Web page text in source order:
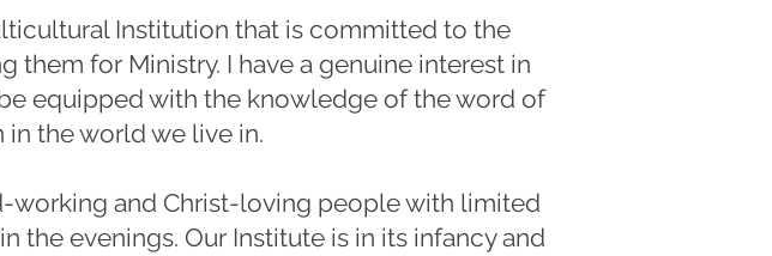
Institution that is committed to the
for Ministry. I have a genuine interest in
equipped with the knowledge of the word of
the world we live in.
working and Christ-loving people with limited
the evenings. Our Institute is in its infancy and